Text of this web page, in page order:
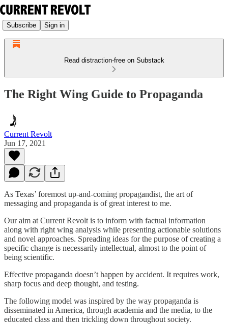
Subscribe Sign in
Read distraction-free on Substack
The Right Wing Guide to Propaganda
Current Revolt
Jun 17, 2021
As Texas’ foremost up-and-coming propagandist, the art of
messaging and propaganda is of great interest to me.
Our aim at Current Revolt is to inform with factual information
along with right wing analysis while presenting actionable solutions
and novel approaches. Spreading ideas for the purpose of creating a
specific change is necessarily intellectual, almost to the point of
being scientific.
Effective propaganda doesn’t happen by accident. It requires work,
sharp focus and deep thought, and testing.
The following model was inspired by the way propaganda is
disseminated in America, through academia and the media, to the
educated class and then trickling down throughout society.